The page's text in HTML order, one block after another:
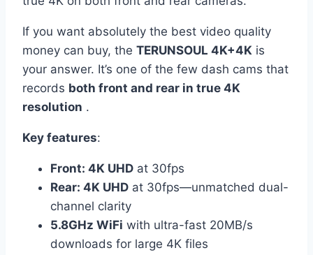
If you want absolutely the best video quality
money can buy, the TERUNSOUL 4K+4K is
your answer. It’s one of the few dash cams that
records both front and rear in true 4K
resolution .
Key features:
Front: 4K UHD at 30fps
Rear: 4K UHD at 30fps—unmatched dual-
channel clarity
5.8GHz WiFi with ultra-fast 20MB/s
downloads for large 4K files